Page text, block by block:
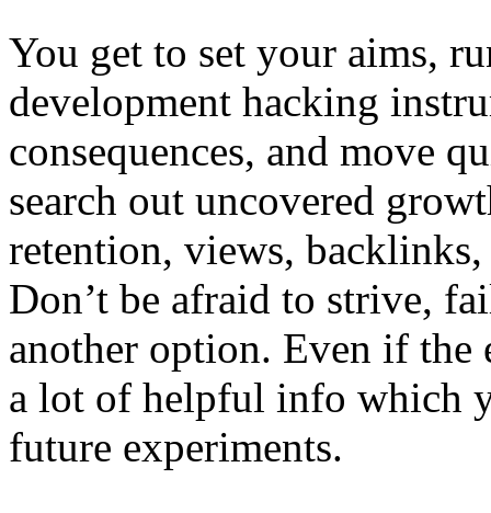
You get to set your aims,
development hacking
consequences, and move
search out uncovered
retention, views, backlinks,
Don’t be afraid to strive,
another option. Even if
a lot of helpful info which
future experiments.